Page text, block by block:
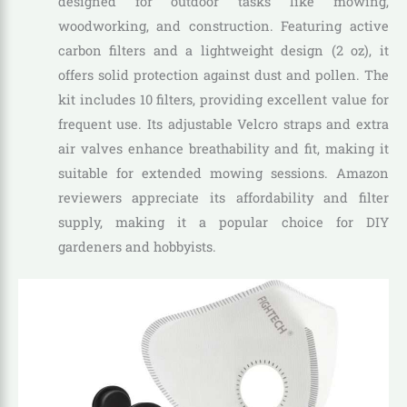
woodworking, and construction. Featuring active
carbon filters and a lightweight design (2 oz), it
offers solid protection against dust and pollen. The
kit includes 10 filters, providing excellent value for
frequent use. Its adjustable Velcro straps and extra
air valves enhance breathability and fit, making it
suitable for extended mowing sessions. Amazon
reviewers appreciate its affordability and filter
supply, making it a popular choice for DIY
gardeners and hobbyists.